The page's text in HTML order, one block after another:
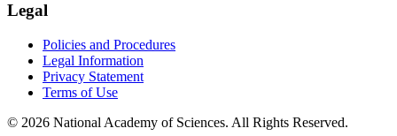
Legal
Policies and Procedures
Legal Information
Privacy Statement
Terms of Use
© 2026 National Academy of Sciences. All Rights Reserved.